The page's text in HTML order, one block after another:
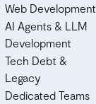
Web Development
AI Agents & LLM
Development
Tech Debt &
Legacy
Dedicated Teams